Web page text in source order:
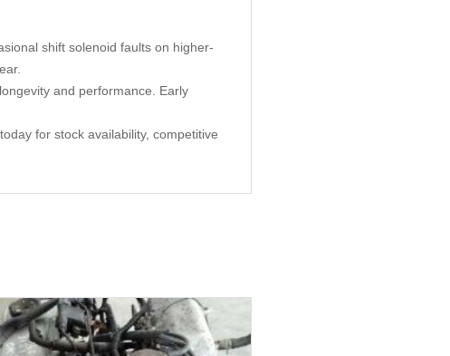
shift solenoid faults on higher-
and performance. Early
for stock availability, competitive